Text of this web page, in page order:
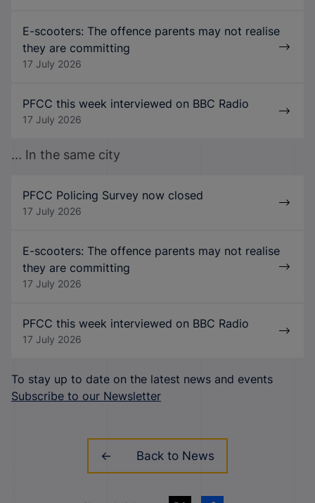
E-scooters: The offence parents may not realise
they are committing
17 July 2026
PFCC this week interviewed on BBC Radio
17 July 2026
... In the same city
PFCC Policing Survey now closed
17 July 2026
E-scooters: The offence parents may not realise
they are committing
17 July 2026
PFCC this week interviewed on BBC Radio
17 July 2026
To stay up to date on the latest news and events
Subscribe to our Newsletter
Back to News